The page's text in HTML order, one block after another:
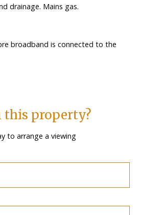
drainage. Mains gas.
broadband is connected to the
this property?
to arrange a viewing